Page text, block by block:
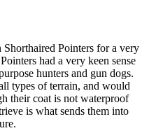
Pointers for a very
had a very keen sense
hunters and gun dogs.
types of terrain, and would
their coat is not waterproof
is what sends them into